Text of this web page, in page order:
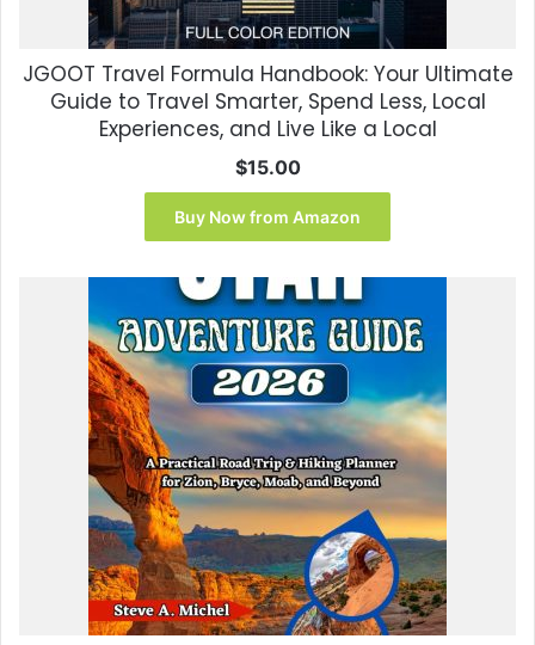
JGOOT Travel Formula Handbook: Your Ultimate
Guide to Travel Smarter, Spend Less, Local
Experiences, and Live Like a Local
$15.00
Buy Now from Amazon